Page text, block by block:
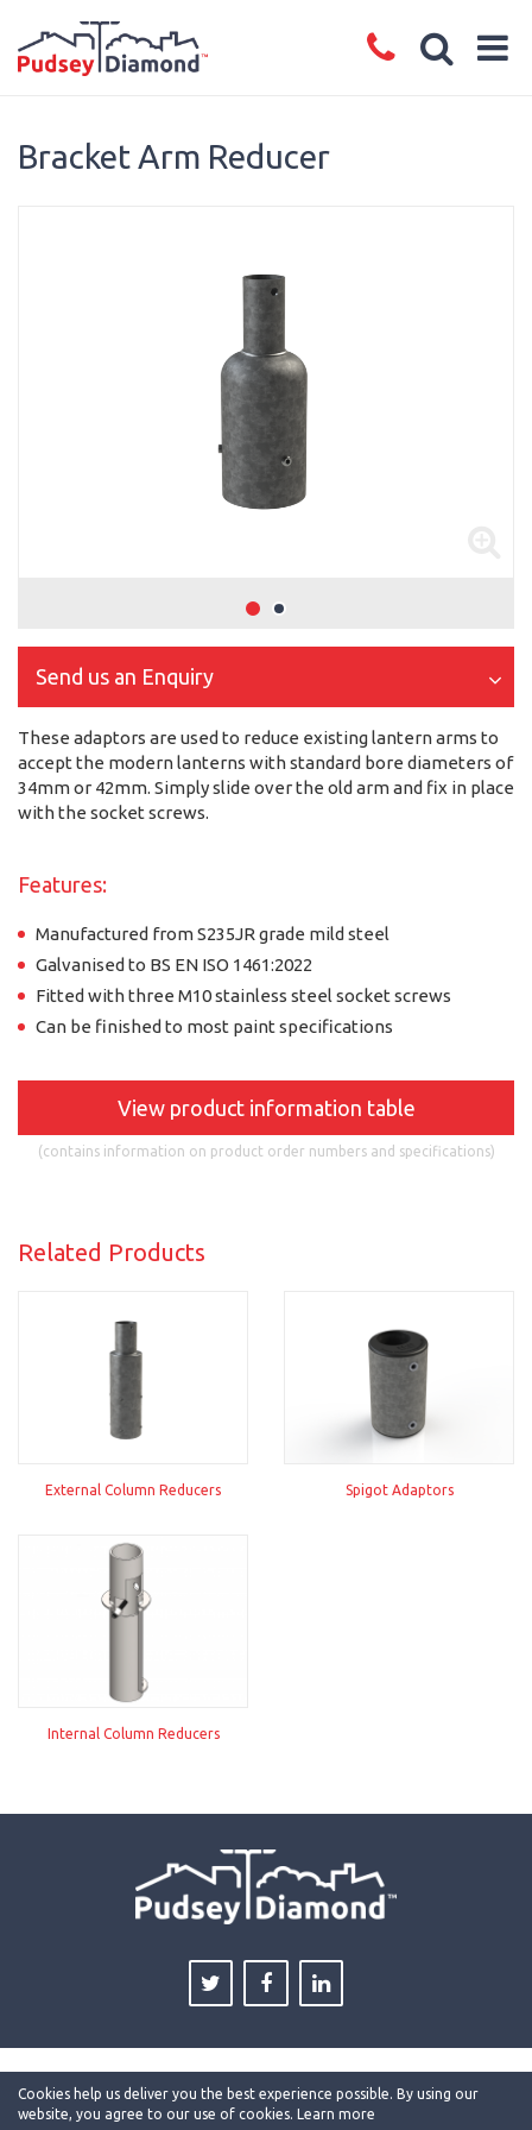
Bracket Arm Reducer
Send us an Enquiry
These adaptors are used to reduce existing lantern arms to
accept the modern lanterns with standard bore diameters of
34mm or 42mm. Simply slide over the old arm and fix in place
with the socket screws.
Features:
Manufactured from S235JR grade mild steel
Galvanised to BS EN ISO 1461:2022
Fitted with three M10 stainless steel socket screws
Can be finished to most paint specifications
View product information table
(contains information on product order numbers and specifications)
Related Products
External Column Reducers Spigot Adaptors
Internal Column Reducers
Cookies help us deliver you the best experience possible. By using our
website, you agree to our use of cookies. Learn more